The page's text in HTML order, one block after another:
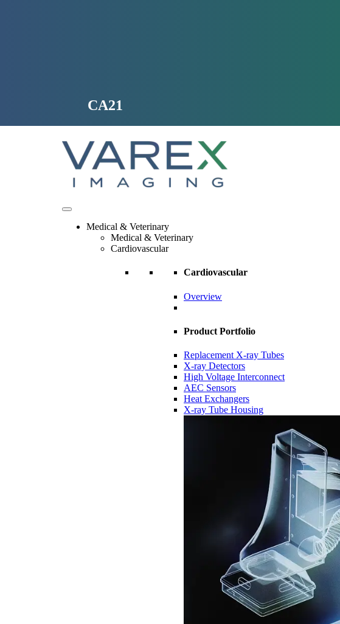
Medical & Veterinary
Medical & Veterinary
Cardiovascular
Cardiovascular
Overview
Product Portfolio
Replacement X-ray Tubes
X-ray Detectors
High Voltage Interconnect
AEC Sensors
Heat Exchangers
X-ray Tube Housing
CA21